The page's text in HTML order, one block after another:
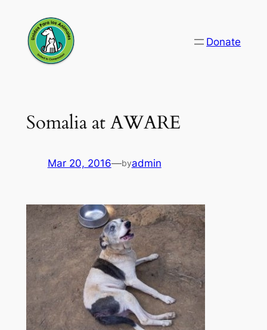
content
Donate
Somalia at AWARE
Mar 20, 2016—byadmin